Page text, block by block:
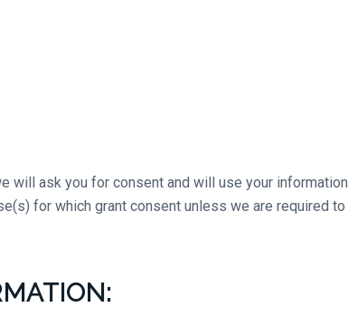
will ask you for consent and will use your information
for which grant consent unless we are required to